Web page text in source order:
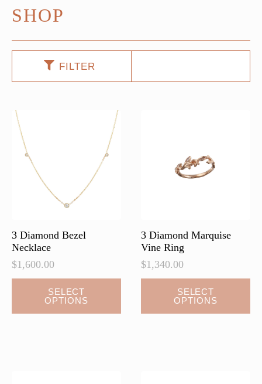
SHOP
FILTER
3 Diamond Bezel
Necklace
$1,600.00
SELECT
OPTIONS
has
3 Diamond Marquise
Vine Ring
$1,340.00
SELECT
OPTIONS